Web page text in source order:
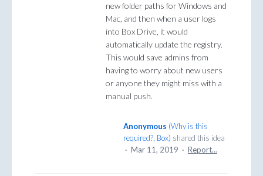
new folder paths for Windows and
Mac, and then when a user logs
into Box Drive, it would
automatically update the registry.
This would save admins from
having to worry about new users
or anyone they might miss with a
manual push.
Anonymous (Why is this
required?, Box) shared this idea
· Mar 11, 2019 · Report…